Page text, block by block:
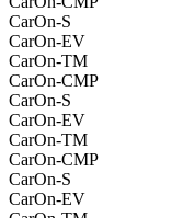
CarOn-S
CarOn-EV
CarOn-TM
CarOn-CMP
CarOn-S
CarOn-EV
CarOn-TM
CarOn-CMP
CarOn-S
CarOn-EV